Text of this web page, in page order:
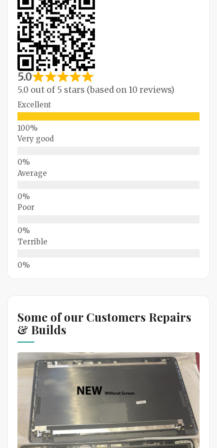
5.0
5.0 out of 5 stars (based on 10 reviews)
Excellent
Very good
Average
Poor
Terrible
Some of our Customers Repairs
& Builds